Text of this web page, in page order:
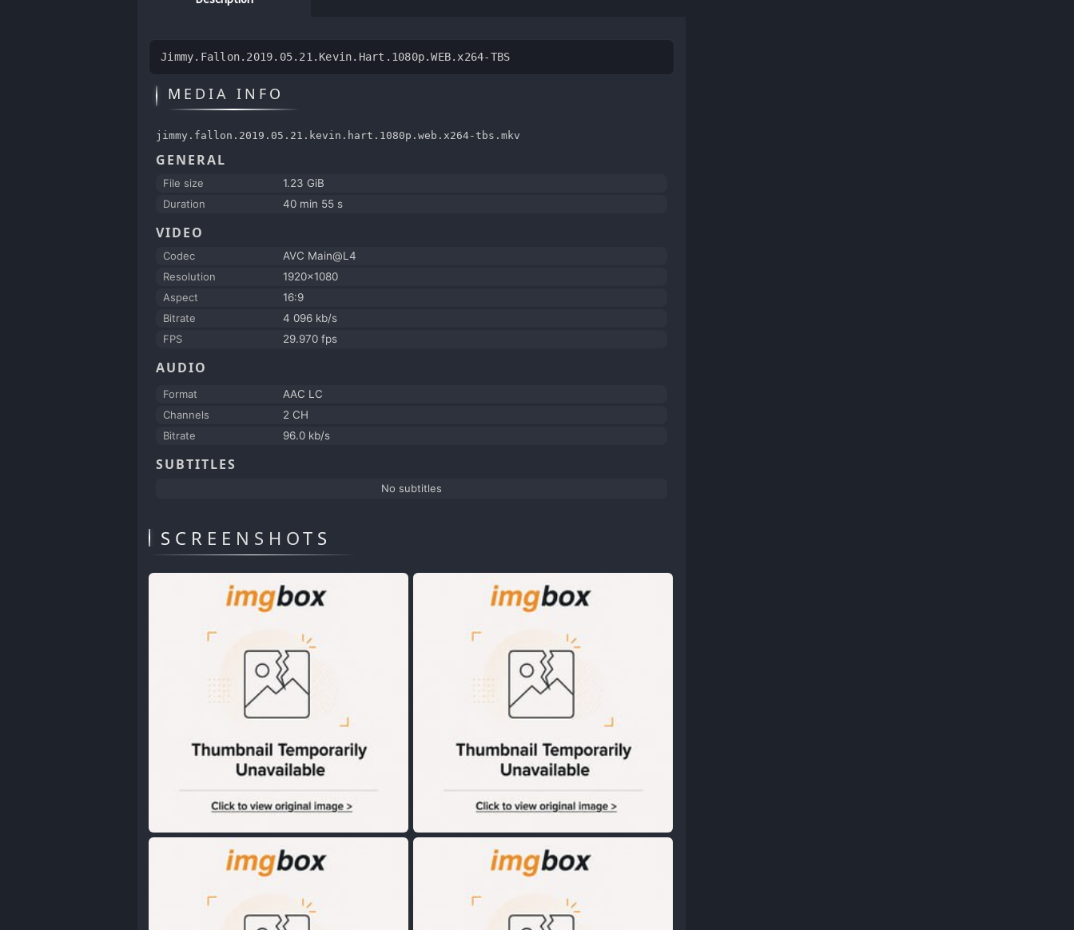
Jimmy.Fallon.2019.05.21.Kevin.Hart.1080p.WEB.x264-TBS
MEDIA INFO
jimmy.fallon.2019.05.21.kevin.hart.1080p.web.x264-tbs.mkv
GENERAL
File size
1.23 GiB
Duration
40 min 55 s
VIDEO
Codec
AVC Main@L4
Resolution
1920x1080
Aspect
16:9
Bitrate
4 096 kb/s
FPS
29.970 fps
AUDIO
Format
AAC LC
Channels
2 CH
Bitrate
96.0 kb/s
SUBTITLES
No subtitles
SCREENSHOTS